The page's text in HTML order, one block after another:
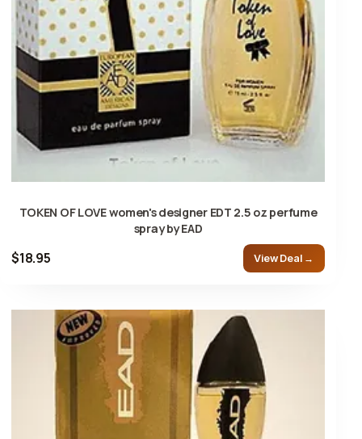
TOKEN OF LOVE women's designer EDT 2.5 oz perfume
spray by EAD
$18.95 View Deal →